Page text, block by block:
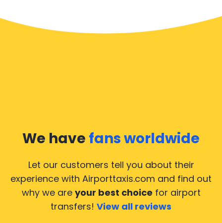
We have fans worldwide
Let our customers tell you about their
experience with Airporttaxis.com and find out
why we are your best choice for airport
transfers! View all reviews